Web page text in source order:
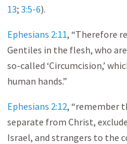
13; 3:5-6).
Ephesians 2:11, “Therefore
Gentiles in the flesh, who
so-called ‘Circumcision,’
human hands.”
Ephesians 2:12, “remember
separate from Christ,
Israel, and strangers to the